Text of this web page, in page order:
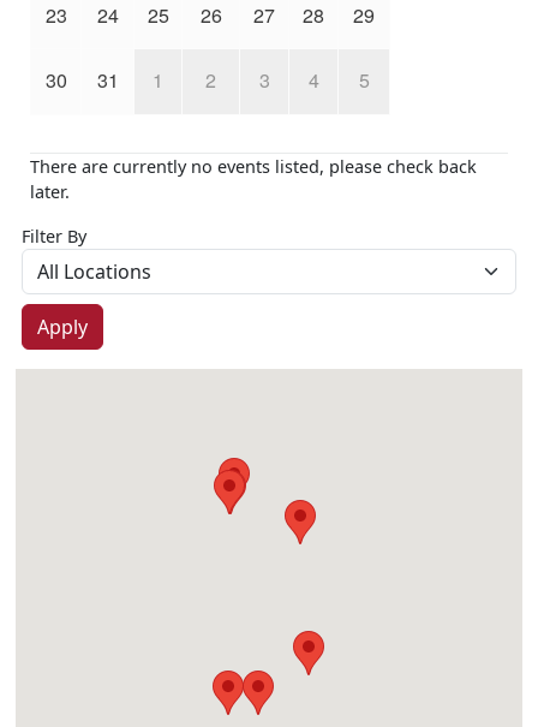
23 24 25 26 27 28 29
30 31 1 2 3 4 5
There are currently no events listed, please check back
later.
Filter By
Apply